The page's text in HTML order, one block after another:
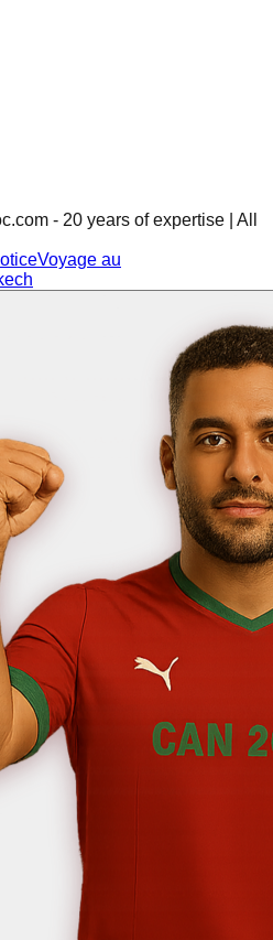
- 20 years of expertise | All
Voyage au